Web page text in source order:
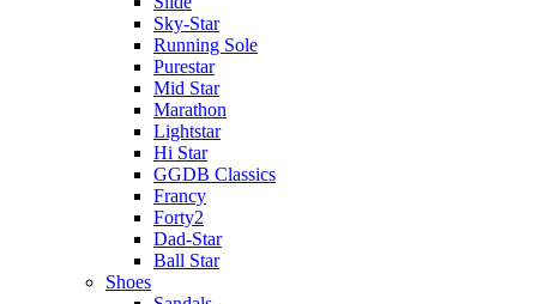
Sky-Star
Running Sole
Purestar
Mid Star
Marathon
Lightstar
Hi Star
GGDB Classics
Francy
Forty2
Dad-Star
Ball Star
Shoes